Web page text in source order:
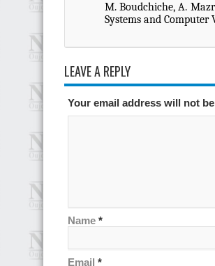
M. Boudchiche, A.
Systems and Computer
LEAVE A REPLY
Your email address will not
Name *
Email *